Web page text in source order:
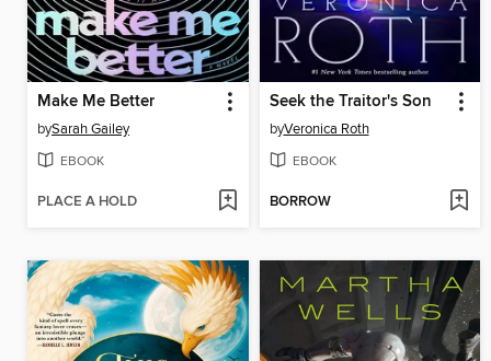
Make Me Better
bySarah Gailey
EBOOK
PLACE A HOLD
Seek the Traitor's Son
byVeronica Roth
EBOOK
BORROW